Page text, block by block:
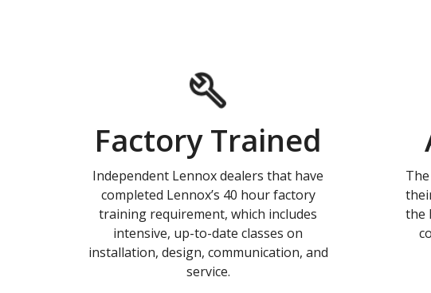
Factory Trained
Independent Lennox dealers that have
completed Lennox’s 40 hour factory
training requirement, which includes
intensive, up-to-date classes on
installation, design, communication, and
service.
the